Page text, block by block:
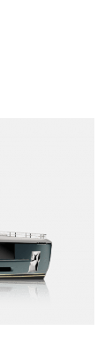
375 NM
345 NM